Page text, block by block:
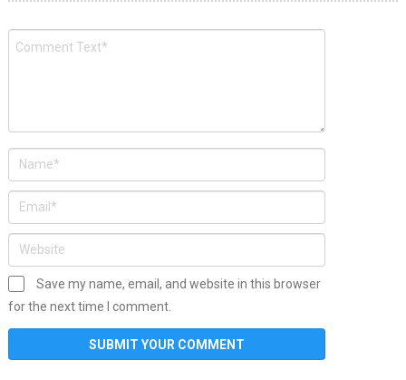
Save my name, email, and website in this browser
for the next time I comment.